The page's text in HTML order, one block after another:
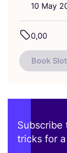
10 May
0,00
Book Slot
Subscribe
tricks for a